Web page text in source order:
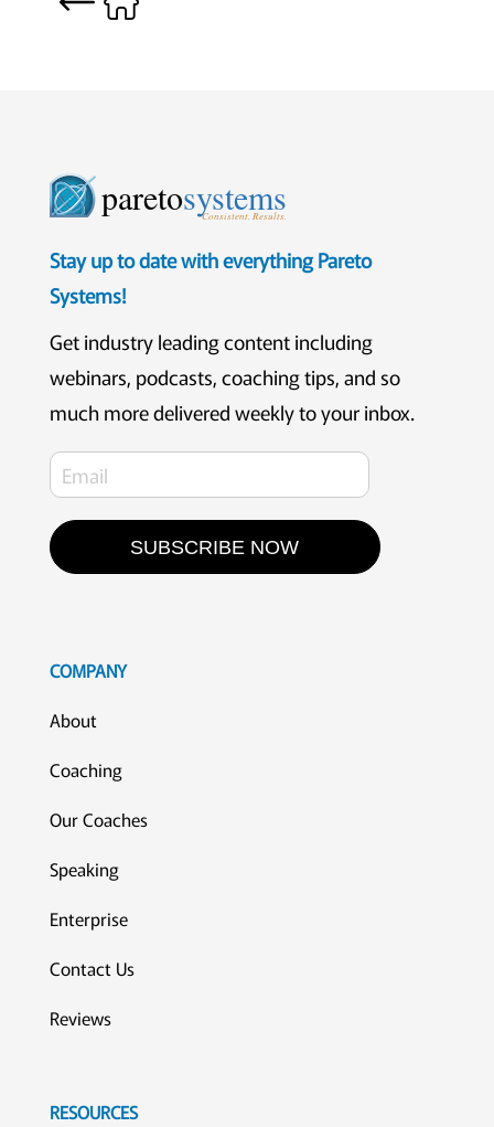
paretosystems
Consistent. Results.
Stay up to date with everything Pareto
Systems!
Get industry leading content including
webinars, podcasts, coaching tips, and so
much more delivered weekly to your inbox.
SUBSCRIBE NOW
COMPANY
About
Coaching
Our Coaches
Speaking
Enterprise
Contact Us
Reviews
RESOURCES